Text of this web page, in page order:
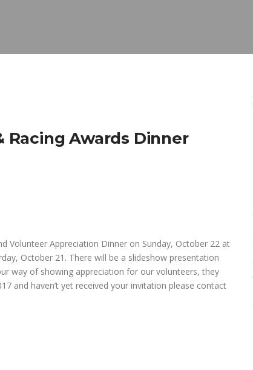
Awards Dinner
Volunteer Appreciation Dinner on Sunday, October 22 at
October 21. There will be a slideshow presentation
way of showing appreciation for our volunteers, they
and haven’t yet received your invitation please contact